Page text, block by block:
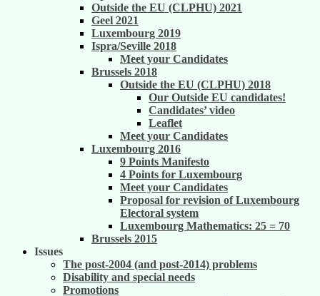
Outside the EU (CLPHU) 2021
Geel 2021
Luxembourg 2019
Ispra/Seville 2018
Meet your Candidates
Brussels 2018
Outside the EU (CLPHU) 2018
Our Outside EU candidates!
Candidates’ video
Leaflet
Meet your Candidates
Luxembourg 2016
9 Points Manifesto
4 Points for Luxembourg
Meet your Candidates
Proposal for revision of Luxembourg
Electoral system
Luxembourg Mathematics: 25 = 70
Brussels 2015
Issues
The post-2004 (and post-2014) problems
Disability and special needs
Promotions